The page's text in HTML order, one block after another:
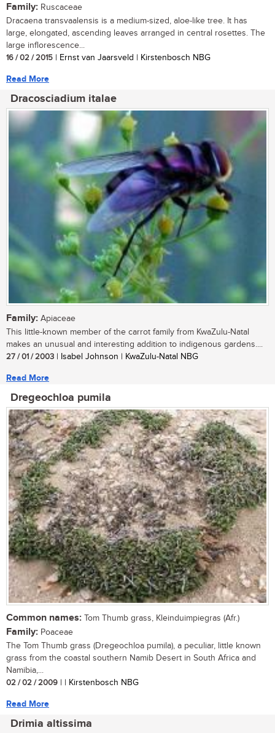
Family: Ruscaceae
Dracaena transvaalensis is a medium-sized, aloe-like tree. It has
large, elongated, ascending leaves arranged in central rosettes. The
large inflorescence...
16 / 02 / 2015 | Ernst van Jaarsveld | Kirstenbosch NBG
Read More
Dracosciadium italae
Family: Apiaceae
This little-known member of the carrot family from KwaZulu-Natal
makes an unusual and interesting addition to indigenous gardens....
27 / 01 / 2003 | Isabel Johnson | KwaZulu-Natal NBG
Read More
Dregeochloa pumila
Common names: Tom Thumb grass, Kleinduimpiegras (Afr.)
Family: Poaceae
The Tom Thumb grass (Dregeochloa pumila), a peculiar, little known
grass from the coastal southern Namib Desert in South Africa and
Namibia,...
02 / 02 / 2009 | | Kirstenbosch NBG
Read More
Drimia altissima